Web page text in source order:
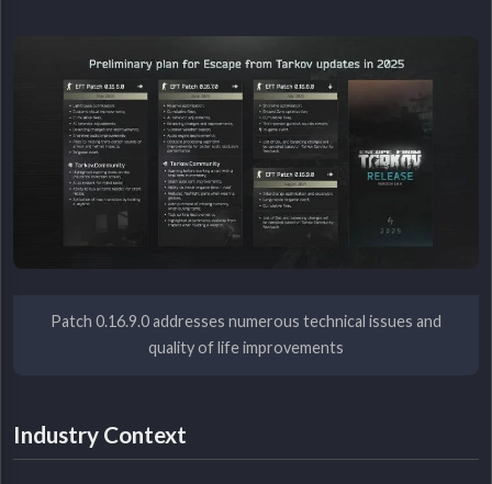
Patch 0.16.9.0 addresses numerous technical issues and
quality of life improvements
Industry Context